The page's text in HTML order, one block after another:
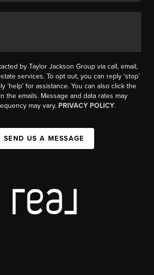
by Taylor Jackson Group via call, email,
services. To opt out, you can reply 'stop'
'help' for assistance. You can also click the
the emails. Message and data rates may
may vary. PRIVACY POLICY.
SEND US A MESSAGE